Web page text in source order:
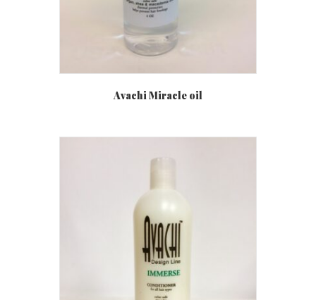
Avachi Miracle oil